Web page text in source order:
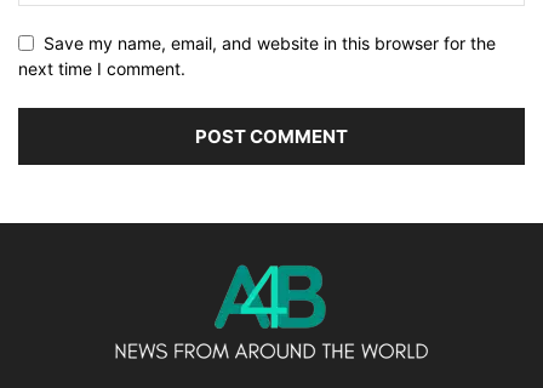
Save my name, email, and website in this browser for the
next time I comment.